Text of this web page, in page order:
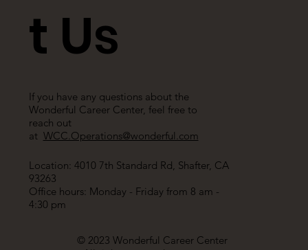
© 2023 Wonderful Career Center
t Us
If you have any questions about the
Wonderful Career Center, feel free to
reach out
at WCC.Operations@wonderful.com
Location: 4010 7th Standard Rd, Shafter, CA
93263
Office hours: Monday - Friday from 8 am -
4:30 pm